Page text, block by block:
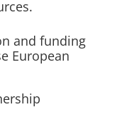
and funding
European